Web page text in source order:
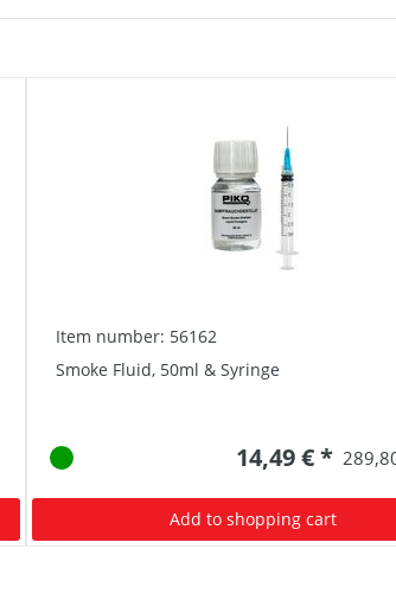
Item number: 56162
Smoke Fluid, 50ml & Syringe
14,49 € *
Add to shopping cart